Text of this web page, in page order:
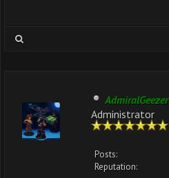
AdmiralGeezer
Administrator
Posts:
Reputation: